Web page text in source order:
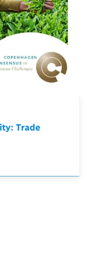
Trade